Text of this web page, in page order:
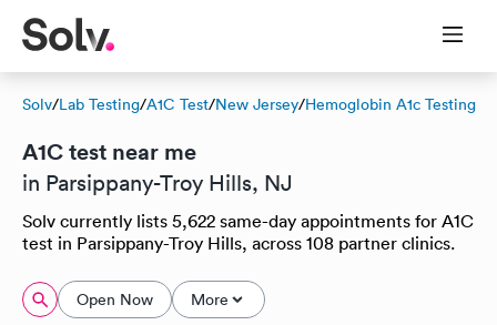
Solv/Lab Testing/A1C Test/New Jersey/Hemoglobin A1c Testing
A1C test near me
in Parsippany-Troy Hills, NJ
Solv currently lists 5,622 same-day appointments for A1C
test in Parsippany-Troy Hills, across 108 partner clinics.
Open Now More